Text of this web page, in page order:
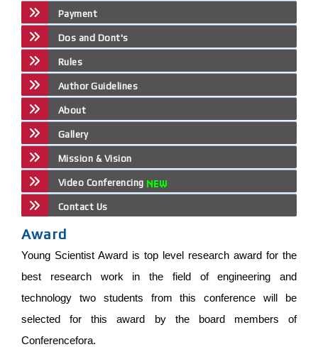
Payment
Dos and Dont's
Rules
Author Guidelines
About
Gallery
Mission & Vision
Video Conferencing
Contact Us
Award
Young Scientist Award is top level research award for the
best research work in the field of engineering and
technology two students from this conference will be
selected for this award by the board members of
Conferencefora.